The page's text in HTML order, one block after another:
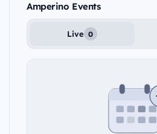
Amperino Events
Live 0